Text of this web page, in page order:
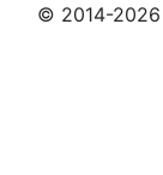
© 2014-2026